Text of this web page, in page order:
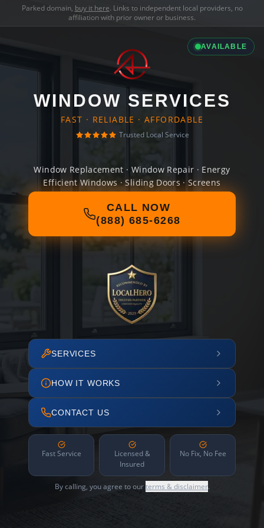
Parked domain, buy it here. Links to independent local providers, no
affiliation with prior owner or business.
AVAILABLE
WINDOW SERVICES
FAST · RELIABLE · AFFORDABLE
Trusted Local Service
Window Replacement · Window Repair · Energy
Efficient Windows · Sliding Doors · Screens
CALL NOW
(888) 685-6268
SERVICES
HOW IT WORKS
CONTACT US
Fast Service
Licensed &
Insured
No Fix, No Fee
By calling, you agree to ourterms & disclaimer.